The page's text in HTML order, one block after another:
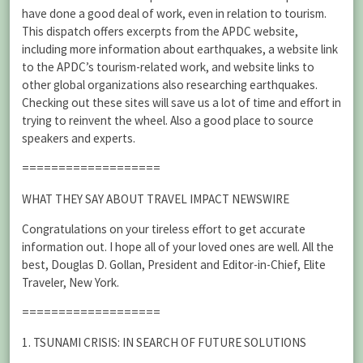
have done a good deal of work, even in relation to tourism.
This dispatch offers excerpts from the APDC website,
including more information about earthquakes, a website link
to the APDC’s tourism-related work, and website links to
other global organizations also researching earthquakes.
Checking out these sites will save us a lot of time and effort in
trying to reinvent the wheel. Also a good place to source
speakers and experts.
===================
WHAT THEY SAY ABOUT TRAVEL IMPACT NEWSWIRE
Congratulations on your tireless effort to get accurate
information out. I hope all of your loved ones are well. All the
best, Douglas D. Gollan, President and Editor-in-Chief, Elite
Traveler, New York.
===================
1. TSUNAMI CRISIS: IN SEARCH OF FUTURE SOLUTIONS